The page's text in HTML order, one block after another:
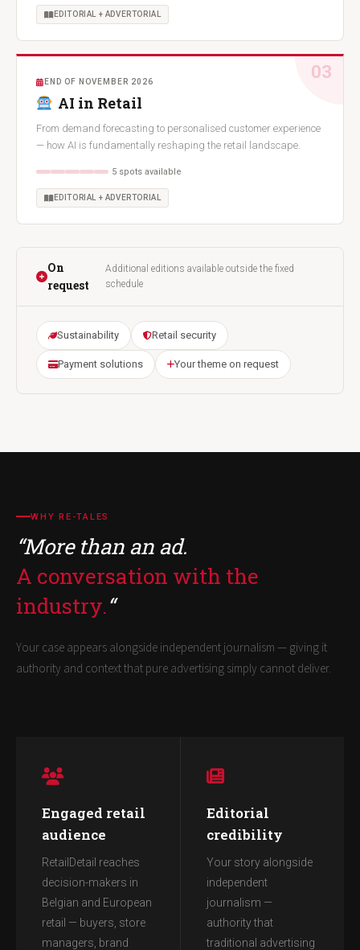
EDITORIAL + ADVERTORIAL
03
END OF NOVEMBER 2026
AI in Retail
From demand forecasting to personalised customer experience
— how AI is fundamentally reshaping the retail landscape.
5 spots available
EDITORIAL + ADVERTORIAL
On
request
Additional editions available outside the fixed
schedule
Sustainability Retail security
Payment solutions Your theme on request
WHY RE-TALES
“More than an ad.
A conversation with the
industry.“
Your case appears alongside independent journalism — giving it
authority and context that pure advertising simply cannot deliver.
Engaged retail
audience
RetailDetail reaches
decision-makers in
Belgian and European
retail — buyers, store
managers, brand
Editorial
credibility
Your story alongside
independent
journalism —
authority that
traditional advertising